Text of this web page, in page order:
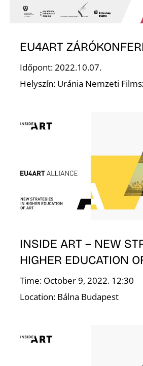
EU4ART
Időpont: 2022.10.07.
Helyszín: Uránia Nemzeti
INSIDE ART – NEW
HIGHER EDUCATION
Time: October 9, 2022. 12:30
Location: Bálna Budapest